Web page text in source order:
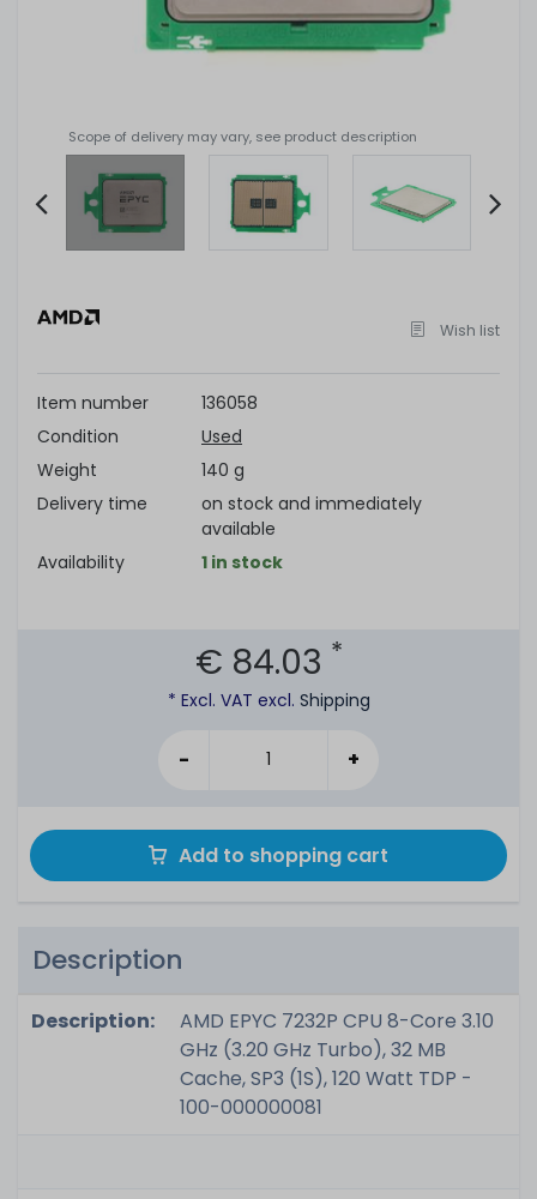
Scope of delivery may vary, see product description
of
Wish list
Item number
136058
Condition
Used
Weight
140 g
Delivery time
on stock and immediately
available
Availability
1 in stock
€ 84.03 *
* Excl. VAT excl. Shipping
- +
Add to shopping cart
Description
Description:
AMD EPYC 7232P CPU 8-Core 3.10
GHz (3.20 GHz Turbo), 32 MB
Cache, SP3 (1S), 120 Watt TDP -
100-000000081